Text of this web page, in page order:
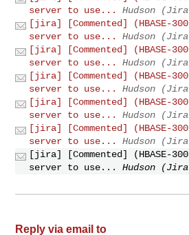
server to use...
Hudson
[jira] [Commented] (HBASE-
server to use...
Hudson
[jira] [Commented] (HBASE-
server to use...
Hudson
[jira] [Commented] (HBASE-
server to use...
Hudson
[jira] [Commented] (HBASE-
server to use...
Hudson
[jira] [Commented] (HBASE-
server to use...
Hudson
[jira] [Commented] (HBASE-
server to use...
Hudson
Reply via email to